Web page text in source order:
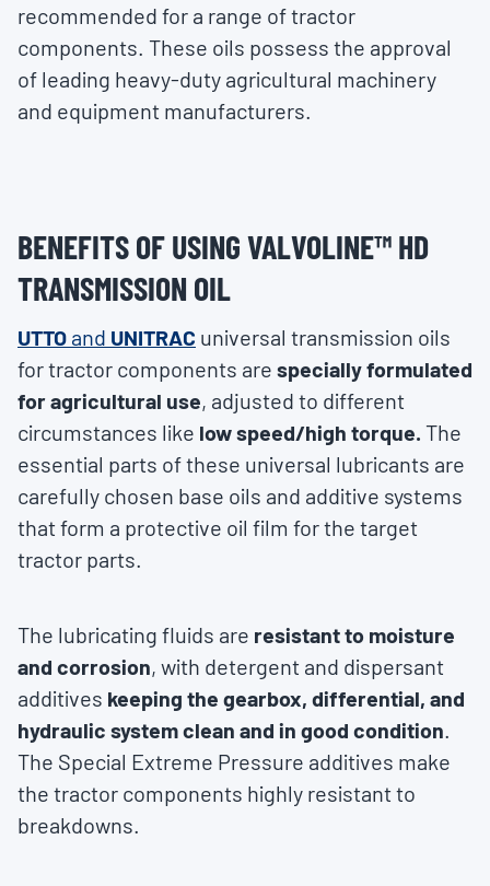
recommended for a range of tractor
components. These oils possess the approval
of leading heavy-duty agricultural machinery
and equipment manufacturers.
BENEFITS OF USING VALVOLINE™ HD
TRANSMISSION OIL
UTTO and UNITRAC universal transmission oils
for tractor components are specially formulated
for agricultural use, adjusted to different
circumstances like low speed/high torque. The
essential parts of these universal lubricants are
carefully chosen base oils and additive systems
that form a protective oil film for the target
tractor parts.
The lubricating fluids are resistant to moisture
and corrosion, with detergent and dispersant
additives keeping the gearbox, differential, and
hydraulic system clean and in good condition.
The Special Extreme Pressure additives make
the tractor components highly resistant to
breakdowns.